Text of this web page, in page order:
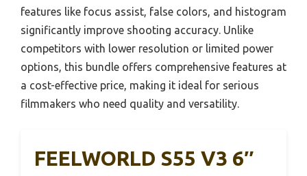
features like focus assist, false colors, and histogram
significantly improve shooting accuracy. Unlike
competitors with lower resolution or limited power
options, this bundle offers comprehensive features at
a cost-effective price, making it ideal for serious
filmmakers who need quality and versatility.
FEELWORLD S55 V3 6″